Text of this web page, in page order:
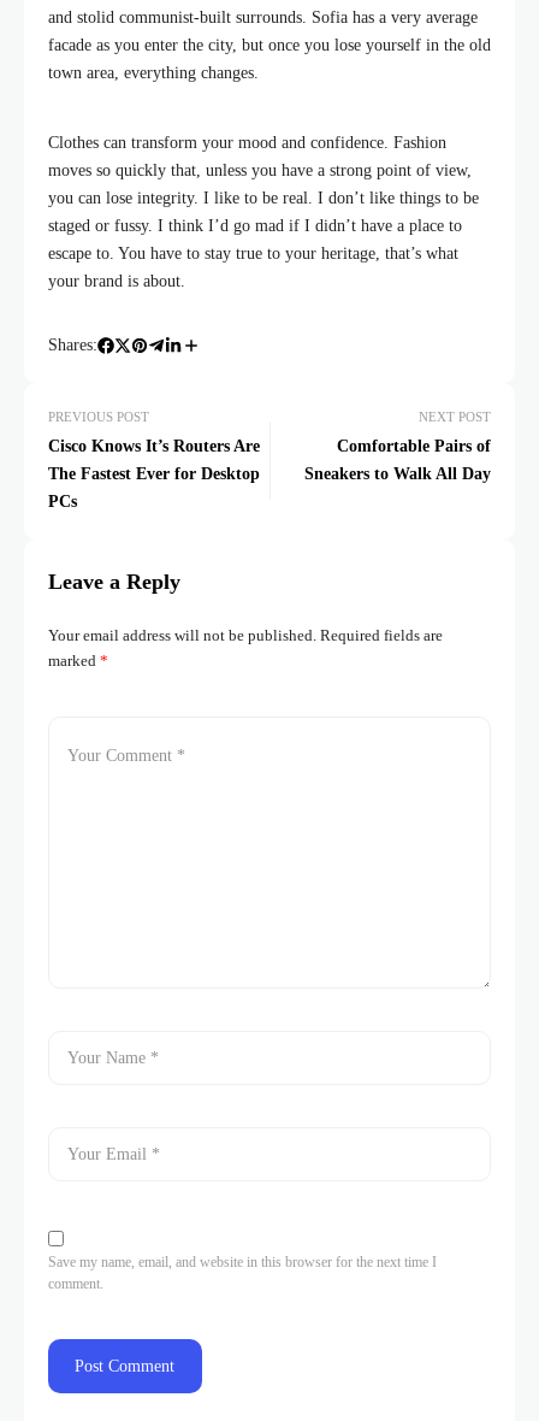
and stolid communist-built surrounds. Sofia has a very average
facade as you enter the city, but once you lose yourself in the old
town area, everything changes.
Clothes can transform your mood and confidence. Fashion
moves so quickly that, unless you have a strong point of view,
you can lose integrity. I like to be real. I don’t like things to be
staged or fussy. I think I’d go mad if I didn’t have a place to
escape to. You have to stay true to your heritage, that’s what
your brand is about.
Shares:
PREVIOUS POST
Cisco Knows It’s Routers Are
The Fastest Ever for Desktop
PCs
NEXT POST
Comfortable Pairs of
Sneakers to Walk All Day
Leave a Reply
Your email address will not be published. Required fields are
marked *
Save my name, email, and website in this browser for the next time I
comment.